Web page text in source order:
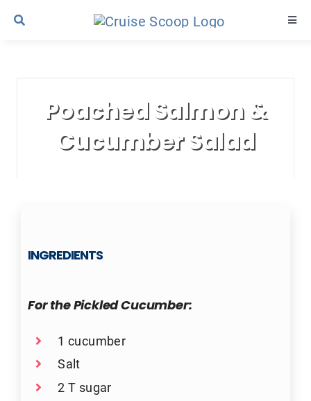
Skip
Contact UsPoached Salmon &
Cucumber Salad
INGREDIENTS
For the Pickled Cucumber:
1 cucumber
Salt
2 T sugar